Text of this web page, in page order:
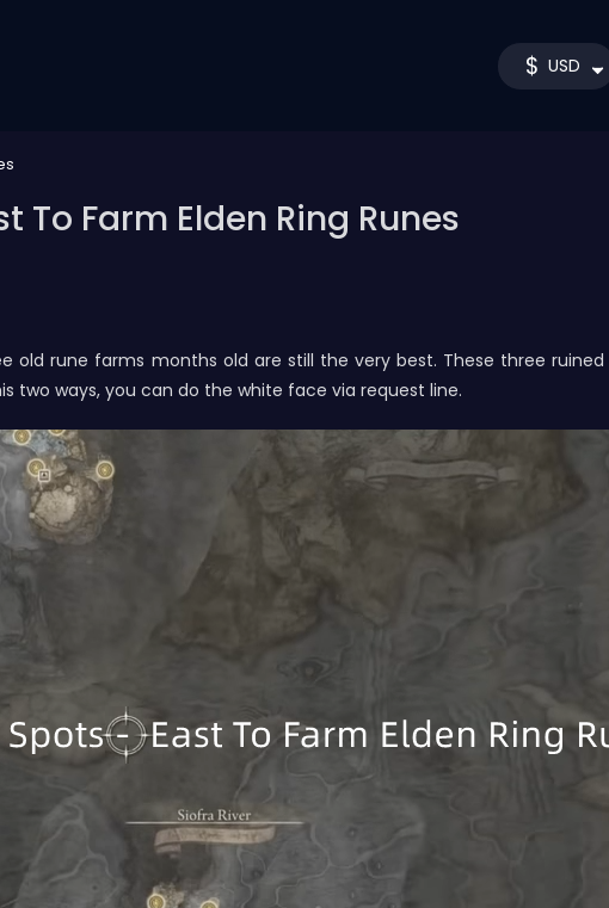
$ USD
To Farm Elden Ring Runes
rune farms months old are still the very best. These three
two ways, you can do the white face via request line.